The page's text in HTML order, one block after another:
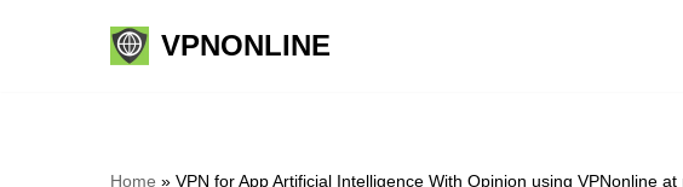
VPNONLINE
Home » VPN for App Artificial Intelligence With Opinion using VPNonline